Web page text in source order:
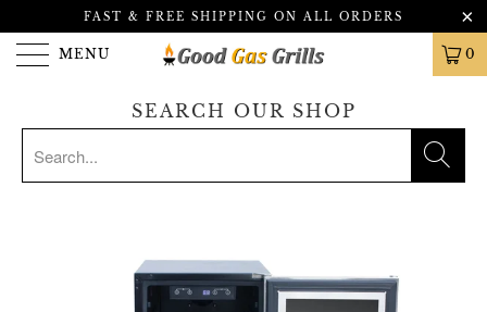
FAST & FREE SHIPPING ON ALL ORDERS
MENU 0
SEARCH OUR SHOP